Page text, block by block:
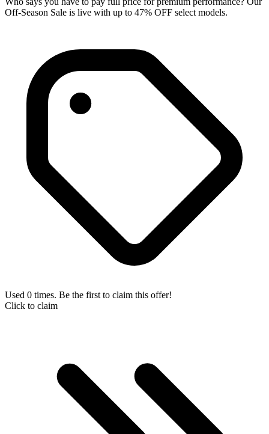
Off-Season Sale is live with up to 47% OFF select models.
Used 0 times. Be the first to claim this offer!
Click to claim